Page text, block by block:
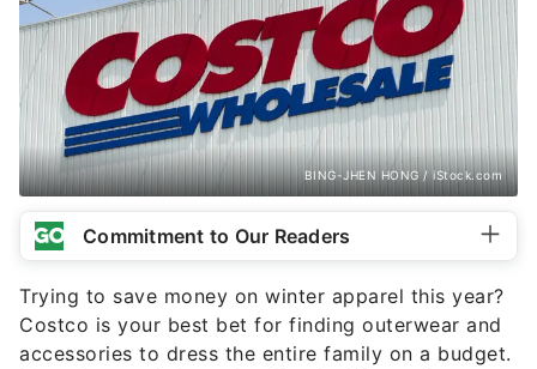
BING-JHEN HONG / iStock.com
Commitment to Our Readers
Trying to save money on winter apparel this year?
Costco is your best bet for finding outerwear and
accessories to dress the entire family on a budget.